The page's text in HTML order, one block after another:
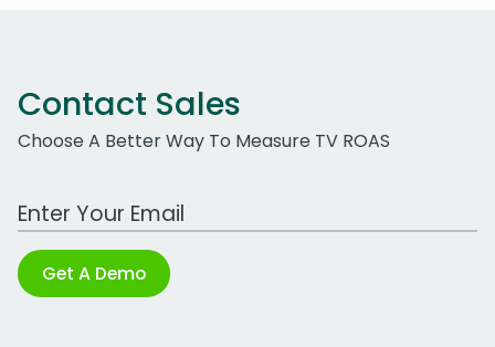
Contact Sales
Choose A Better Way To Measure TV ROAS
Work Email Address
Get A Demo